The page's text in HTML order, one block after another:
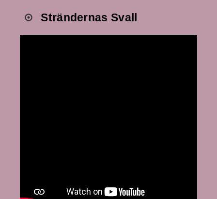
Strändernas Svall